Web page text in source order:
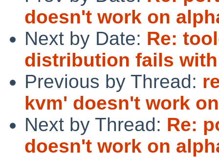
doesn't work on
Next by Date: Re:
distribution fails
Previous by Thread:
kvm' doesn't work
Next by Thread: Re:
doesn't work on